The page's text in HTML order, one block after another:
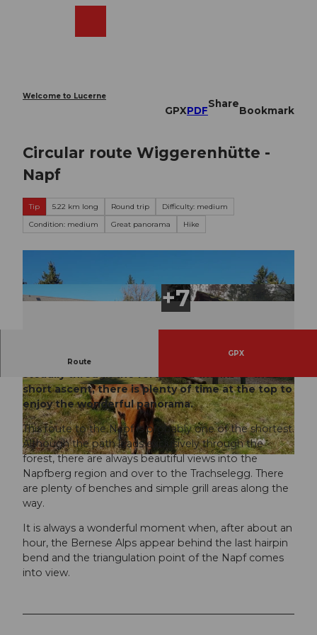
Welcome to Lucerne
GPXPDF
Share
Bookmark
Circular route Wiggerenhütte -
Napf
Tip 5.22 km long Round trip
Difficulty: medium
Condition: medium
Great panorama Hike
© Willisau Tourismus, Willisau Tourismus
© Willisau Tourismus, Willisau Tourismus © Willisau Tourismus, Willisau Tourismus
Route
GPX
This path to the Napf is short and steep. It leads
steadily through the forest and thanks to the
short ascent, there is plenty of time at the top to
enjoy the wonderful panorama.
This route to the Napf is probably one of the shortest.
Although the path leads exclusively through the
forest, there are always beautiful views into the
Napfberg region and over to the Trachselegg. There
are plenty of benches and simple grill areas along the
way.
It is always a wonderful moment when, after about an
hour, the Bernese Alps appear behind the last hairpin
bend and the triangulation point of the Napf comes
into view.